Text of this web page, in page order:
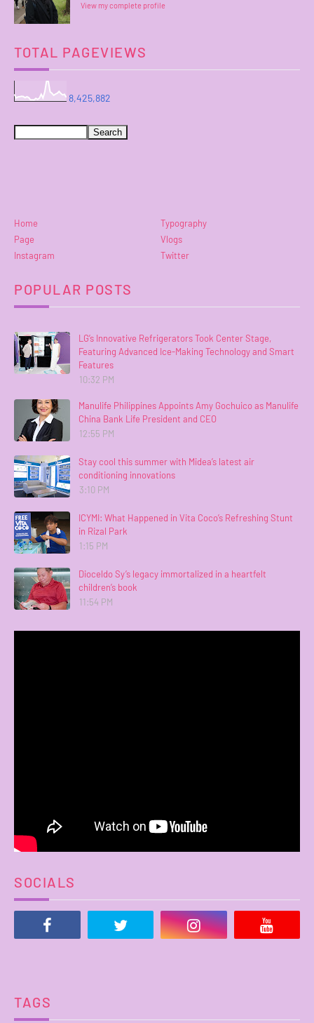
View my complete profile
TOTAL PAGEVIEWS
8,425,882
Home
Typography
Page
Vlogs
Instagram
Twitter
POPULAR POSTS
LG’s Innovative Refrigerators Took Center Stage,
Featuring Advanced Ice-Making Technology and Smart
Features
10:32 PM
Manulife Philippines Appoints Amy Gochuico as Manulife
China Bank Life President and CEO
12:55 PM
Stay cool this summer with Midea’s latest air
conditioning innovations
3:10 PM
ICYMI: What Happened in Vita Coco’s Refreshing Stunt
in Rizal Park
1:15 PM
Dioceldo Sy’s legacy immortalized in a heartfelt
children’s book
11:54 PM
SOCIALS
TAGS